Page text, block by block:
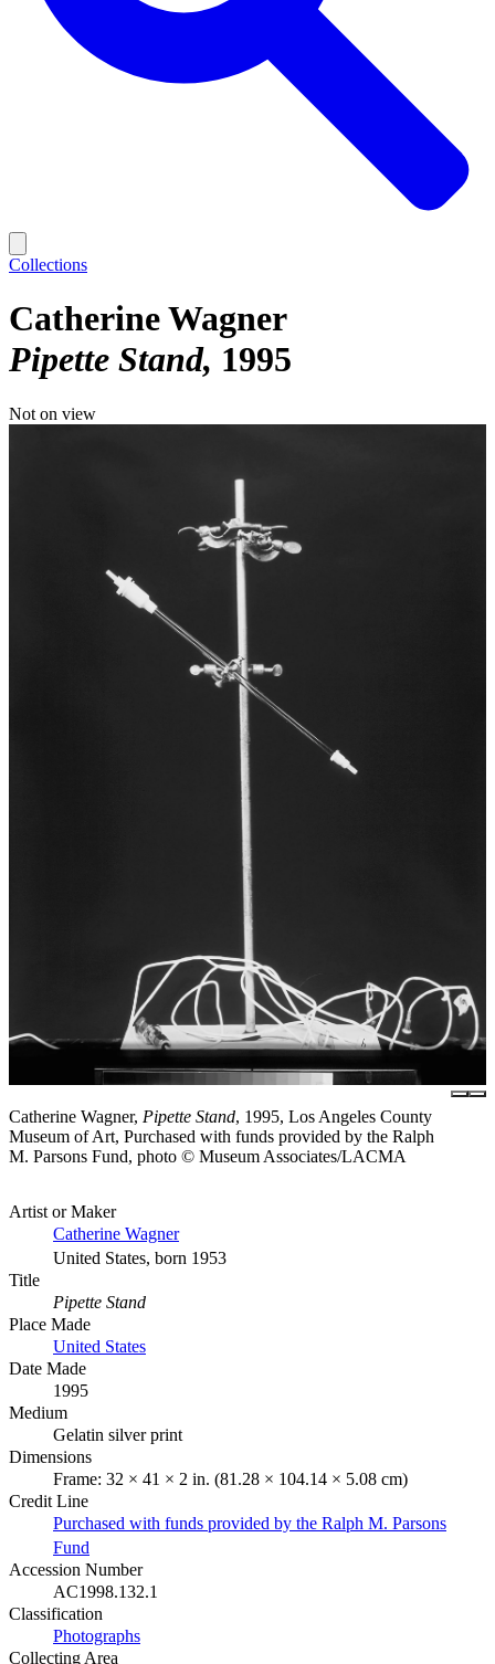
Collections
Catherine Wagner
Pipette Stand 1995
Not on view
Catherine Wagner, Pipette Stand, 1995, Los Angeles County
Museum of Art, Purchased with funds provided by the Ralph
M. Parsons Fund, photo © Museum Associates/LACMA
Artist or Maker
Catherine Wagner
United States, born 1953
Title
Pipette Stand
Place Made
United States
Date Made
1995
Medium
Gelatin silver print
Dimensions
Frame: 32 × 41 × 2 in. (81.28 × 104.14 × 5.08 cm)
Credit Line
Purchased with funds provided by the Ralph M. Parsons
Fund
Accession Number
AC1998.132.1
Classification
Photographs
Collecting Area